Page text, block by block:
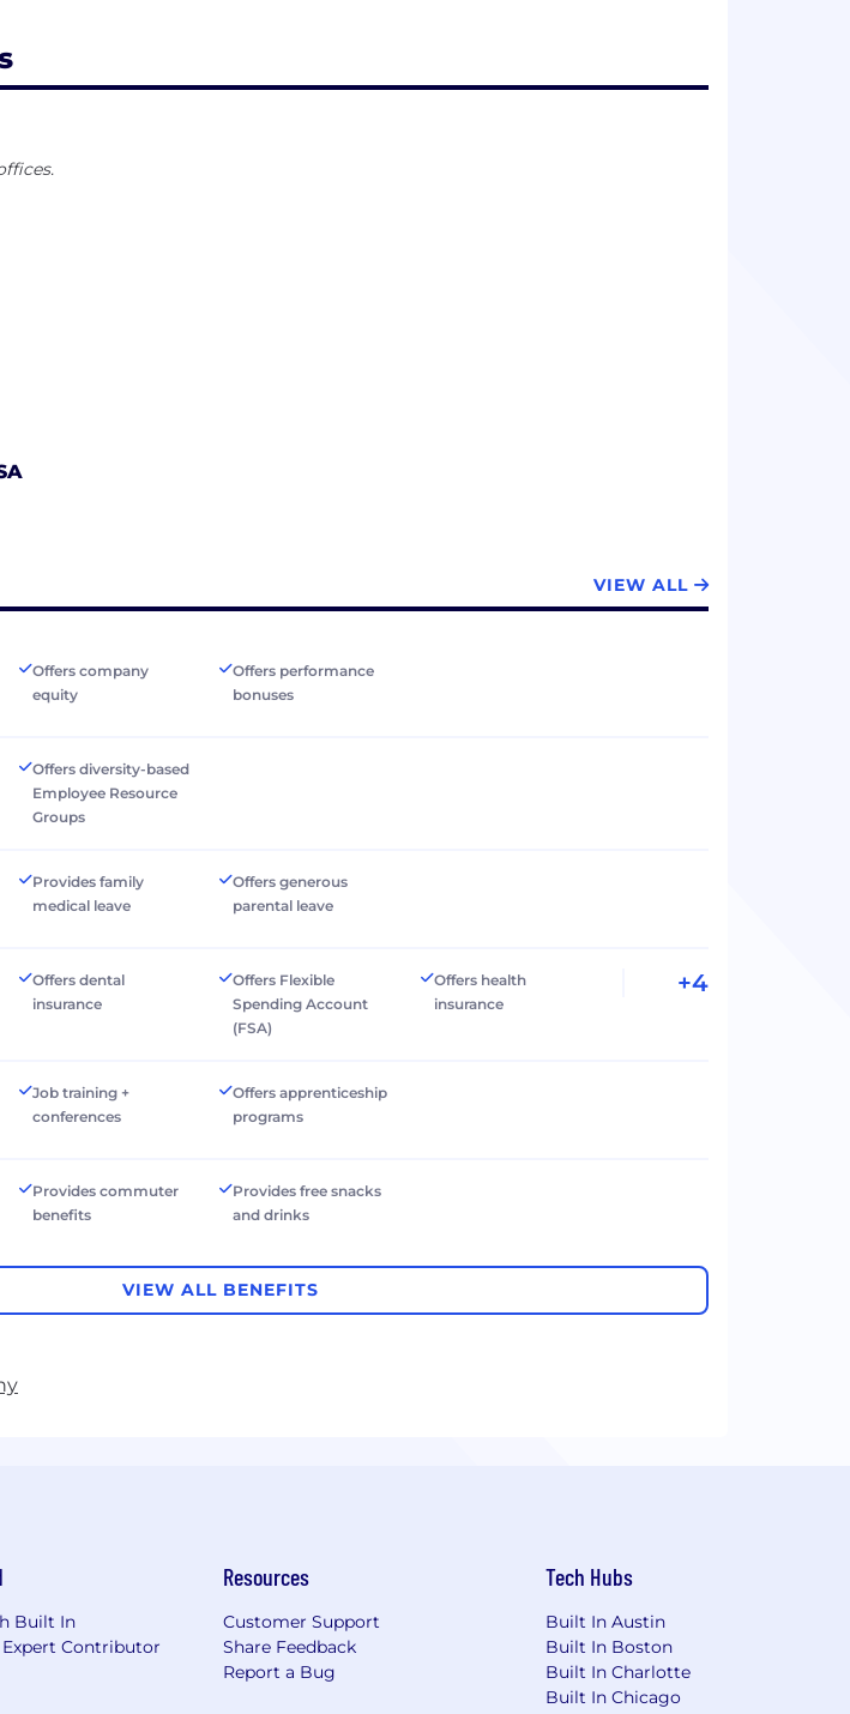
VIEW ALL
Offers company
equity
Offers performance
bonuses
Offers diversity-based
Employee Resource
Groups
Provides family
medical leave
Offers generous
parental leave
Offers dental
insurance
Offers Flexible
Spending Account
(FSA)
Offers health
insurance
+4
Job training +
conferences
Offers apprenticeship
programs
Provides commuter
benefits
Provides free snacks
and drinks
VIEW ALL BENEFITS
Built In
Contributor
Resources
Customer Support
Share Feedback
Report a Bug
Tech Hubs
Built In Austin
Built In Boston
Built In Charlotte
Built In Chicago